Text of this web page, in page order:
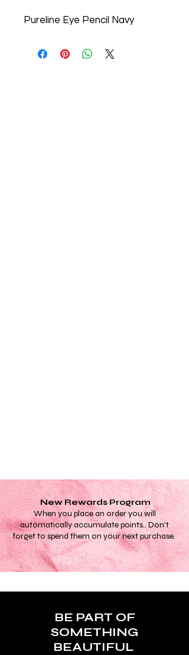
Pureline Eye Pencil Navy
New Rewards Program
When you place an order you will
automatically accumulate points.. Don't
forget to spend them on your next purchase.
BE PART OF
SOMETHING
BEAUTIFUL